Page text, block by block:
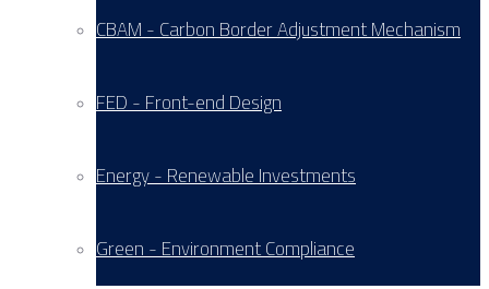
CBAM - Carbon Border Adjustment Mechanism
FED - Front-end Design
Energy - Renewable Investments
Green - Environment Compliance